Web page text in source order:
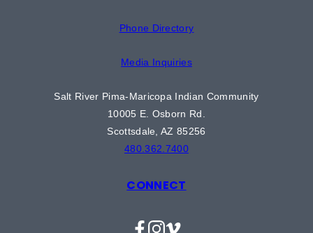
Phone Directory
Media Inquiries
Salt River Pima-Maricopa Indian Community
10005 E. Osborn Rd.
Scottsdale, AZ 85256
480.362.7400
CONNECT
Facebook
Instagram
Vimeo